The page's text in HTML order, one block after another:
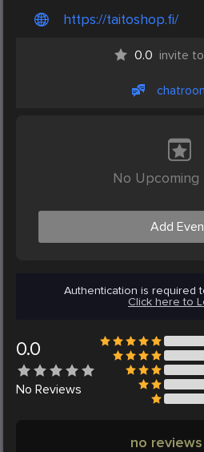
https://taitoshop.fi/
0.0 invite
No Upcoming
Add
Authentication is required
Click here to
0.0
No Reviews
no